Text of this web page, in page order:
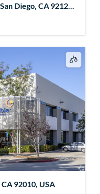
Diego, CA 92127,
92010, USA